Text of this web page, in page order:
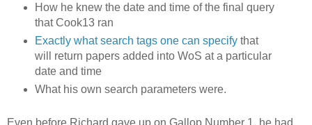
How he knew the date and time of the final query
that Cook13 ran
Exactly what search tags one can specifythat
will return papers added into WoS at a particular
date and time
What his own search parameters were.